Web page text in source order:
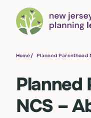
Home/ Planned Parenthood
Planned
NCS –